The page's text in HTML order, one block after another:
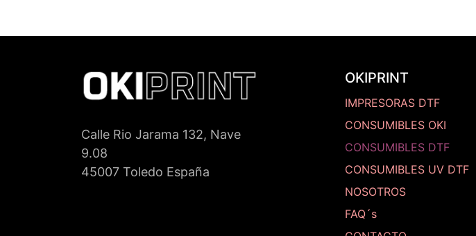
Calle Rio Jarama 132, Nave
9.08
45007 Toledo España
OKIPRINT
IMPRESORAS DTF
CONSUMIBLES OKI
CONSUMIBLES DTF
CONSUMIBLES UV DTF
NOSOTROS
FAQ´s